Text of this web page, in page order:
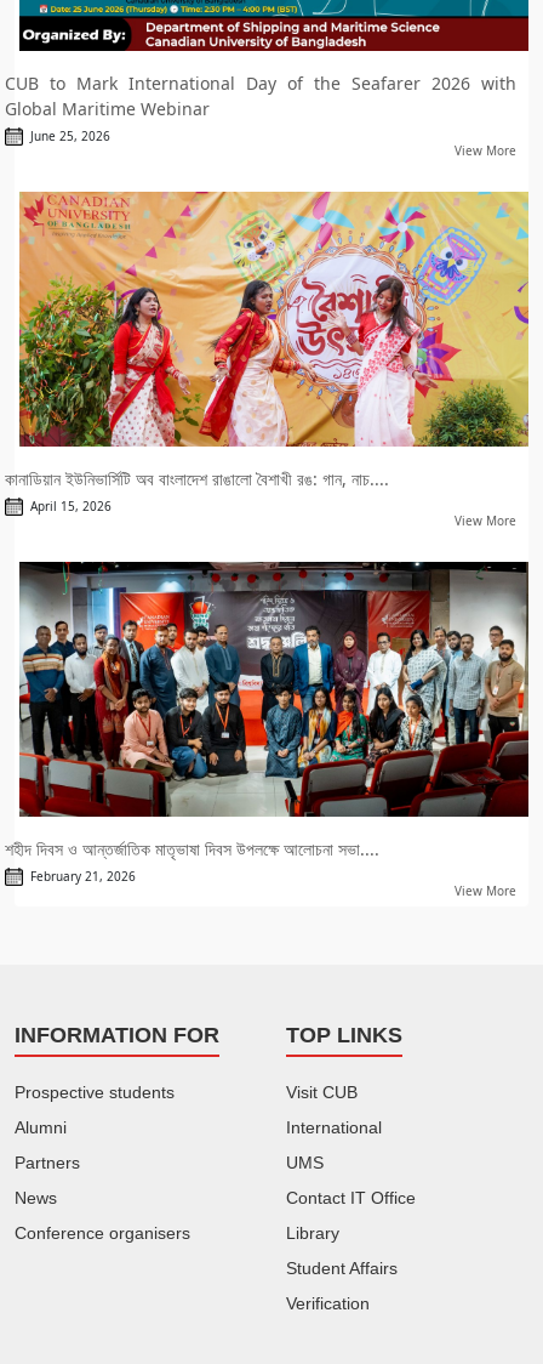
CUB to Mark International Day of the Seafarer 2026 with
Global Maritime Webinar
June 25, 2026
View More
কানাডিয়ান ইউনিভার্সিটি অব বাংলাদেশ রাঙালো বৈশাখী রঙ: গান, নাচ....
April 15, 2026
View More
শহীদ দিবস ও আন্তর্জাতিক মাতৃভাষা দিবস উপলক্ষে আলোচনা সভা....
February 21, 2026
View More
INFORMATION FOR
Prospective students
Alumni
Partners
News
Conference organisers
TOP LINKS
Visit CUB
International
UMS
Contact IT Office
Library
Student Affairs
Verification